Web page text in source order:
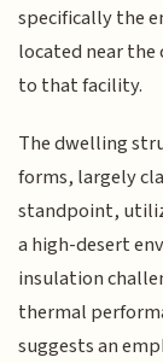
specifically the
located near the
to that facility.
The dwelling
forms, largely
standpoint,
a high-desert
insulation
thermal
suggests an